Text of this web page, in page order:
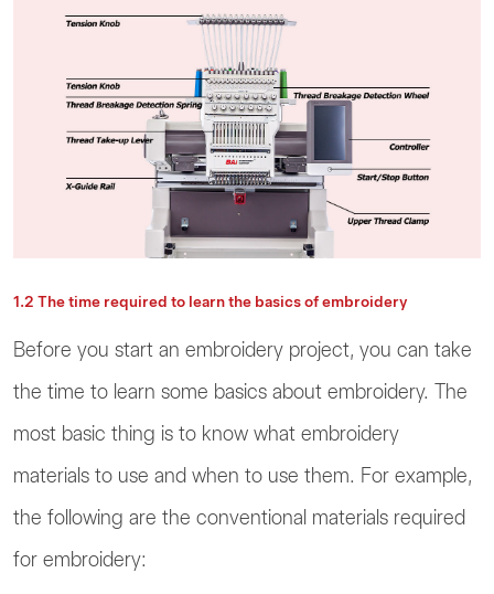
1.2 The time required to learn the basics of embroidery
Before you start an embroidery project, you can take
the time to learn some basics about embroidery. The
most basic thing is to know what embroidery
materials to use and when to use them. For example,
the following are the conventional materials required
for embroidery: